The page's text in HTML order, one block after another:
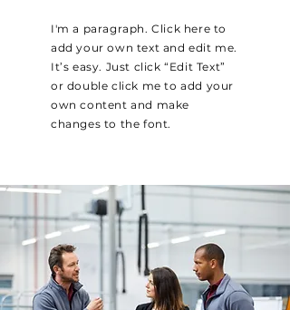
I'm a paragraph. Click here to
add your own text and edit me.
It’s easy. Just click “Edit Text”
or double click me to add your
own content and make
changes to the font.